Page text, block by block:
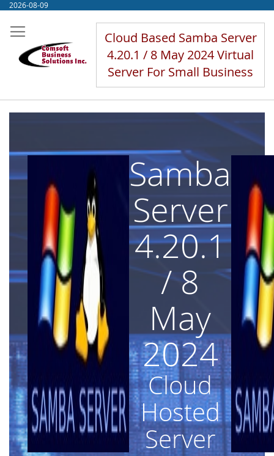
Skip
Content
2026-08-09
Cloud Based Samba Server
4.20.1 / 8 May 2024 Virtual
Server For Small Business
Samba
Server
4.20.1
/ 8
May
2024
Cloud
Hosted
Server